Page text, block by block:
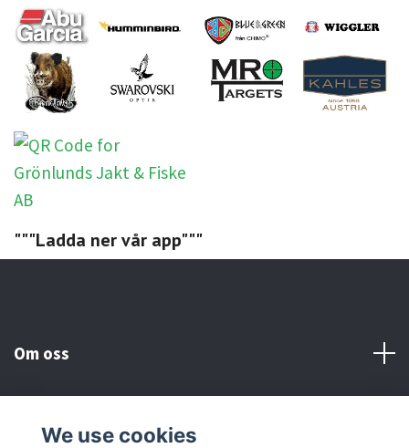
"""Ladda ner vår app"""
Om oss
We use cookies